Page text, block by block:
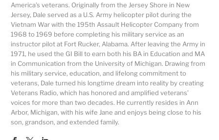
America’s veterans. Originally from the Jersey Shore in New
Jersey, Dale served as a U.S. Army helicopter pilot during the
Vietnam War with the 195th Assault Helicopter Company from
1968 to 1969 before completing his military service as an
instructor pilot at Fort Rucker, Alabama. After leaving the Army in
1971, he used the GI Bill to earn both his BA in Education and MA
in Communication from the University of Michigan. Drawing from
his military service, education, and lifelong commitment to
veterans, Dale turned his longtime dream into reality by creating
Veterans Radio, which has honored and amplified veterans’
voices for more than two decades. He currently resides in Ann
Arbor, Michigan, with his wife Jane and enjoys being close to his
son, grandson, and extended family.